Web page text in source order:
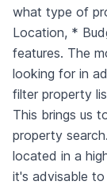
what type of
Location, *
features. The
looking for in
filter property
This brings us
property
located in a
it's advisable